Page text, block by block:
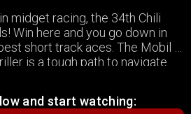
midget racing, the 34th Chili
Win here and you go down in
short track aces. The Mobil 1
is a tough path to navigate
a variety of stories of those
and start watching: